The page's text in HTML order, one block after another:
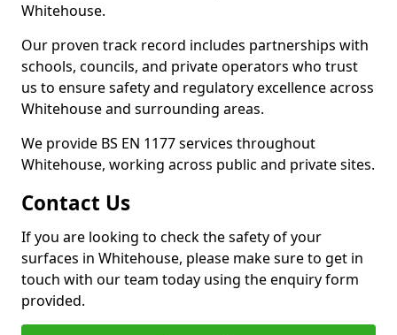
Whitehouse.
Our proven track record includes partnerships with
schools, councils, and private operators who trust
us to ensure safety and regulatory excellence across
Whitehouse and surrounding areas.
We provide BS EN 1177 services throughout
Whitehouse, working across public and private sites.
Contact Us
If you are looking to check the safety of your
surfaces in Whitehouse, please make sure to get in
touch with our team today using the enquiry form
provided.